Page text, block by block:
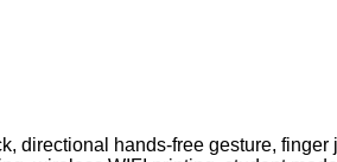
directional hands-free gesture,